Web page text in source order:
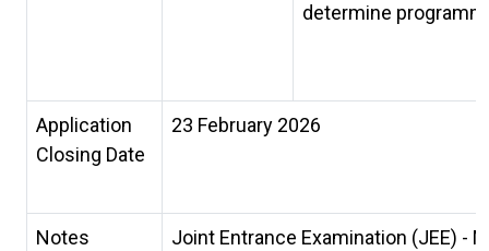
determine
Application
Closing Date
23 February 2026
Notes
Joint Entrance Examination (JEE) -